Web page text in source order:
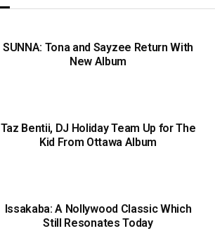
SUNNA: Tona and Sayzee Return With
New Album
Taz Bentii, DJ Holiday Team Up for The
Kid From Ottawa Album
Issakaba: A Nollywood Classic Which
Still Resonates Today